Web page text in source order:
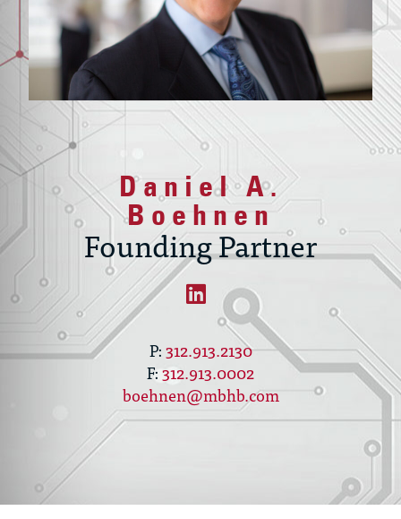
Daniel A.
Boehnen
Founding Partner
312.913.2130
312.913.0002
boehnen@mbhb.com